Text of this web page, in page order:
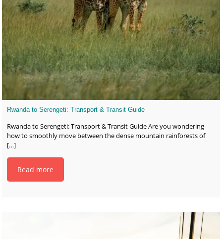
Rwanda to Serengeti: Transport & Transit Guide
Rwanda to Serengeti: Transport & Transit Guide Are you wondering
how to smoothly move between the dense mountain rainforests of
[…]
Read more